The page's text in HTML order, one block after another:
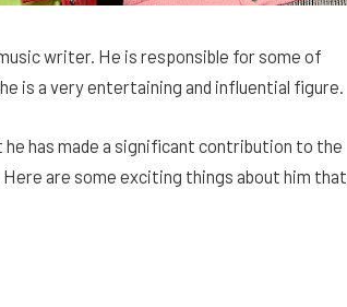
writer. He is responsible for some of
is a very entertaining and influential figure.
has made a significant contribution to the
are some exciting things about him that